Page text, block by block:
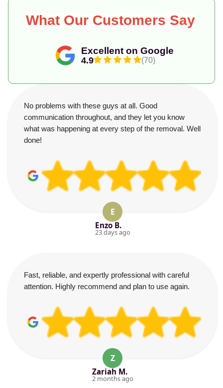
Excellent on Google
4.9 (70)
What Our Customers Say
No problems with these guys at all. Good
communication throughout, and they let you know
what was happening at every step of the removal. Well
done!
E
Enzo B.
23 days ago
Fast, reliable, and expertly professional with careful
attention. Highly recommend and plan to use again.
Z
Zariah M.
2 months ago